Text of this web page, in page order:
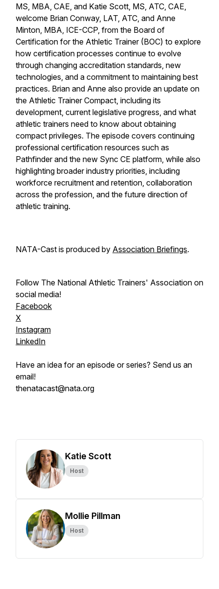
MS, MBA, CAE, and Katie Scott, MS, ATC, CAE,
welcome Brian Conway, LAT, ATC, and Anne
Minton, MBA, ICE-CCP, from the Board of
Certification for the Athletic Trainer (BOC) to explore
how certification processes continue to evolve
through changing accreditation standards, new
technologies, and a commitment to maintaining best
practices. Brian and Anne also provide an update on
the Athletic Trainer Compact, including its
development, current legislative progress, and what
athletic trainers need to know about obtaining
compact privileges. The episode covers continuing
professional certification resources such as
Pathfinder and the new Sync CE platform, while also
highlighting broader industry priorities, including
workforce recruitment and retention, collaboration
across the profession, and the future direction of
athletic training.
NATA-Cast is produced by Association Briefings.
Follow The National Athletic Trainers' Association on
social media!
Facebook
X
Instagram
LinkedIn
Have an idea for an episode or series? Send us an
email!
thenatacast@nata.org
Katie Scott
Host
Mollie Pillman
Host